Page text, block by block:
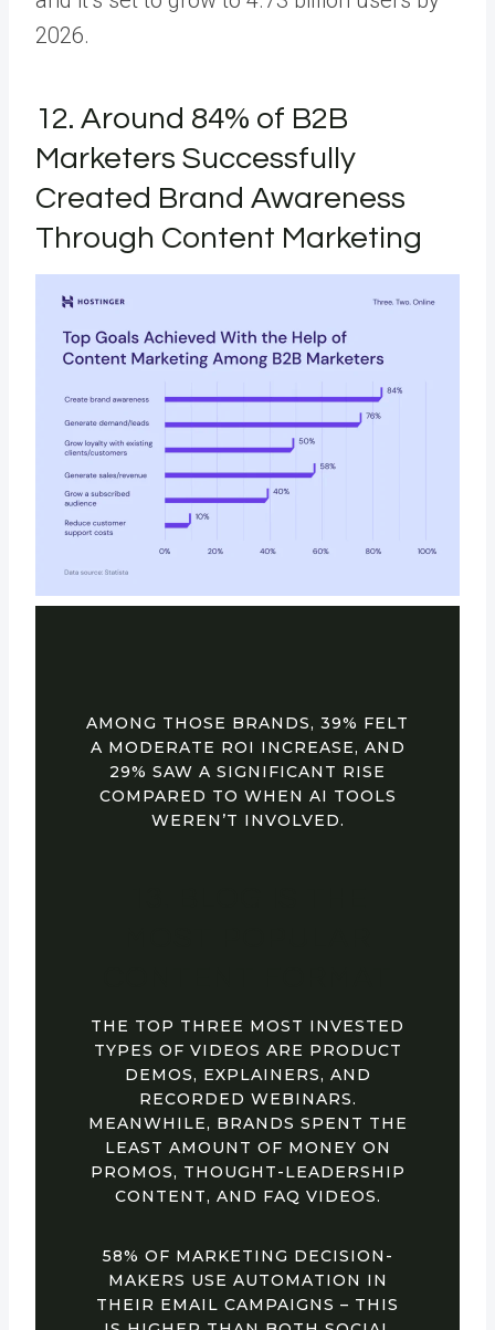
2026.
12. Around 84% of B2B
Marketers Successfully
Created Brand Awareness
Through Content Marketing
AMONG THOSE BRANDS, 39% FELT
A MODERATE ROI INCREASE, AND
29% SAW A SIGNIFICANT RISE
COMPARED TO WHEN AI TOOLS
WEREN’T INVOLVED.
THE TOP THREE MOST INVESTED
TYPES OF VIDEOS ARE PRODUCT
DEMOS, EXPLAINERS, AND
RECORDED WEBINARS.
MEANWHILE, BRANDS SPENT THE
LEAST AMOUNT OF MONEY ON
PROMOS, THOUGHT-LEADERSHIP
CONTENT, AND FAQ VIDEOS.
58% OF MARKETING DECISION-
MAKERS USE AUTOMATION IN
THEIR EMAIL CAMPAIGNS – THIS